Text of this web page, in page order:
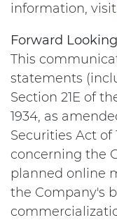
information, visit
Forward
This
statements
Section 21E of
1934, as
Securities Act of
concerning the
planned online
the Company's